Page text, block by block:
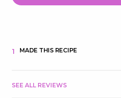
1 MADE THIS RECIPE
SEE ALL REVIEWS